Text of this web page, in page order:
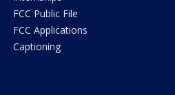
FCC Public File
FCC Applications
Captioning